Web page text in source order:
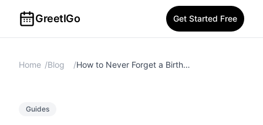
GreetIGo Get Started Free
Home /Blog / How to Never Forget a Birthday Again: The Complete Guide
Guides